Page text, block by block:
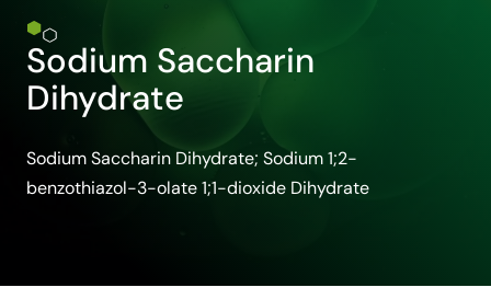
Sodium Saccharin
Dihydrate
Sodium Saccharin Dihydrate; Sodium 1;2-
benzothiazol-3-olate 1;1-dioxide Dihydrate